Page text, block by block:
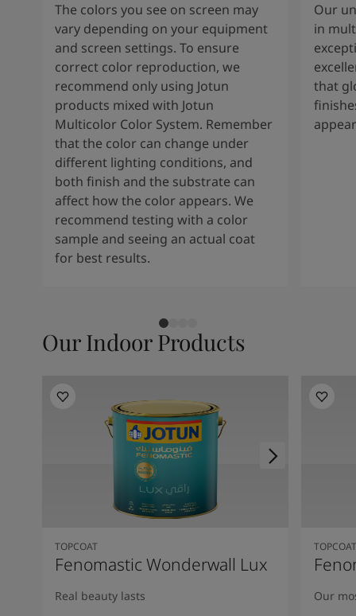
The colors you see on screen may
vary depending on your equipment
and screen settings. To ensure
correct color reproduction, we
recommend only using Jotun
products mixed with Jotun
Multicolor Color System. Remember
that the color can change under
different lighting conditions, and
both finish and the substrate can
affect how the color appears. We
recommend testing with a color
sample and seeing an actual coat
for best results.
Our
in
that
Our Indoor Products
TOPCOAT
Fenomastic Wonderwall Lux
Real beauty lasts
TOPCOAT
Our